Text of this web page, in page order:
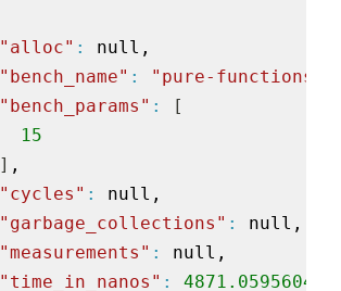
"alloc" :
null,
"bench_name" :
"pure-
"bench_params" :
[
15
] ,
"cycles" :
null,
"garbage_collections" :
null,
"measurements" :
null,
"time_in_nanos" :